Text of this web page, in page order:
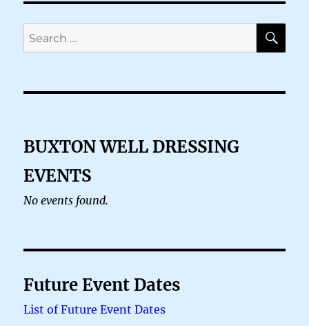
Search
for:
BUXTON WELL DRESSING
EVENTS
No events found.
Future Event Dates
List of Future Event Dates